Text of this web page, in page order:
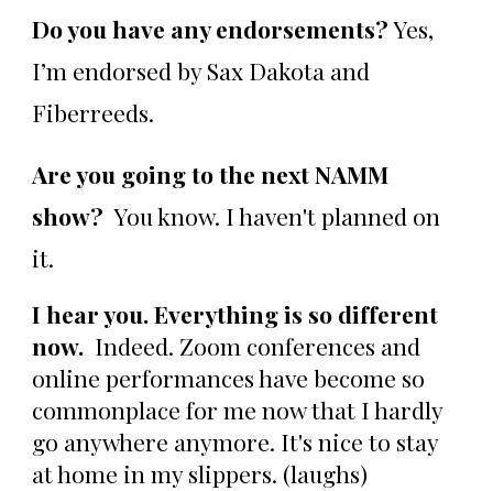
Do you have any endorsements?Yes,
I’m endorsed by Sax Dakota and
Fiberreeds.
Are you going to the next NAMM
show?You know. I haven't planned on
it.
I hear you. Everything is so different
now. Indeed. Zoom conferences and
online performances have become so
commonplace for me now that I hardly
go anywhere anymore. It's nice to stay
at home in my slippers. (laughs)